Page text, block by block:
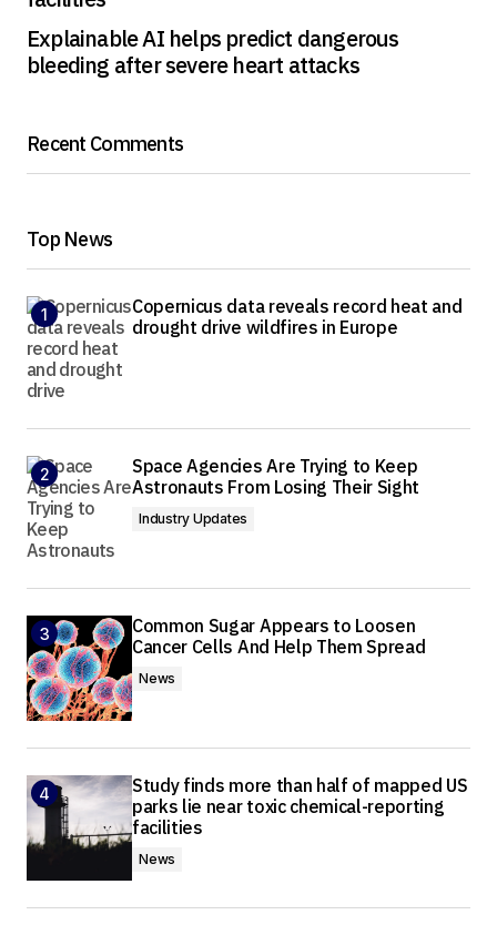
Explainable AI helps predict dangerous
bleeding after severe heart attacks
Recent Comments
Top News
Copernicus data reveals record heat and
drought drive wildfires in Europe
Space Agencies Are Trying to Keep
Astronauts From Losing Their Sight
Industry Updates
Common Sugar Appears to Loosen
Cancer Cells And Help Them Spread
News
Study finds more than half of mapped US
parks lie near toxic chemical-reporting
facilities
News